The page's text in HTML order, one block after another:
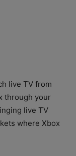
live TV from
through your
live TV
where Xbox